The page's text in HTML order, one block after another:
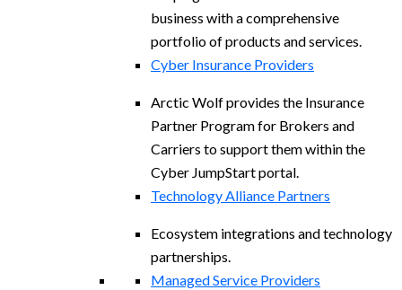
business with a comprehensive
portfolio of products and services.
Cyber Insurance Providers
Arctic Wolf provides the Insurance
Partner Program for Brokers and
Carriers to support them within the
Cyber JumpStart portal.
Technology Alliance Partners
Ecosystem integrations and technology
partnerships.
Managed Service Providers